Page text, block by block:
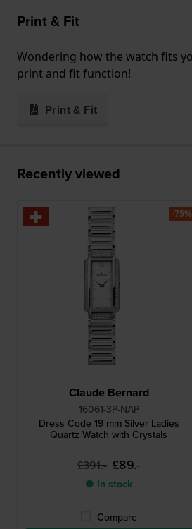
Print & Fit
Wondering how the watch fits
print and fit function!
Print & Fit
Recently viewed
Claude Bernard
16061-3P-NAP
Dress Code 19 mm Silver Ladies
Quartz Watch with Crystals
£391.- £89.-
● In stock
Compare
-75%